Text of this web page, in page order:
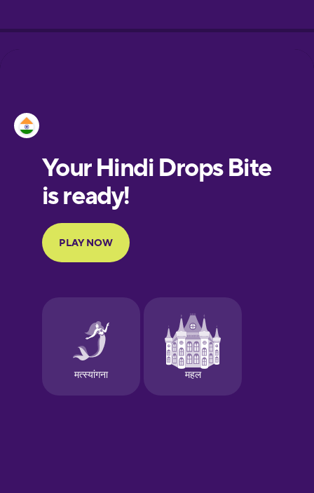
European
Portuguese
Finnish
Galician
German